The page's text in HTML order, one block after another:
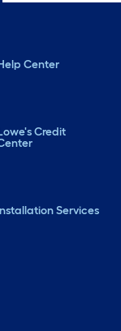
Center
Credit
Services